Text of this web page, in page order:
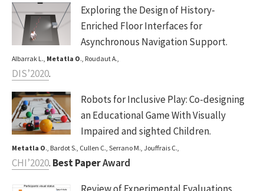
Exploring the Design of History-
Enriched Floor Interfaces for
Asynchronous Navigation Support.
Albarrak L., Metatla O., Roudaut A.,
DIS’2020.
Robots for Inclusive Play: Co-designing
an Educational Game With Visually
Impaired and sighted Children.
Metatla O., Bardot S., Cullen C., Serrano M., Jouffrais C.,
CHI’2020. Best PaperAward